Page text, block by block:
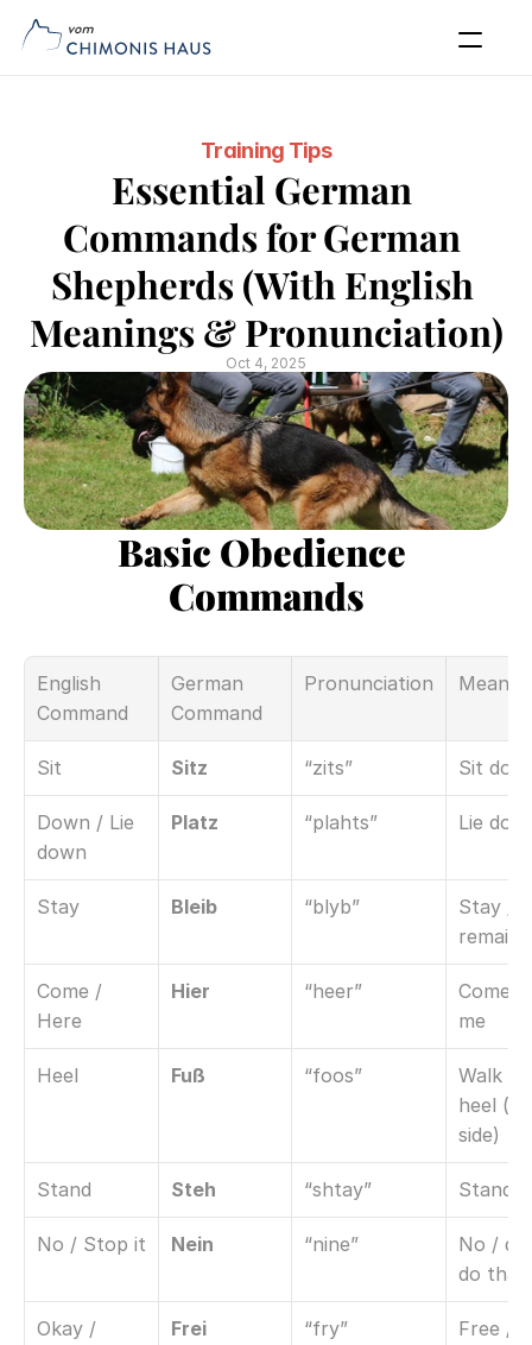
Apply Now
Training Tips
Essential German
Commands for German
Shepherds (With English
Meanings & Pronunciation)
Oct 4, 2025
Basic Obedience
Commands
English
Command
German
Command
Pronunciation
Sit Sitz “zits” Sit
Down / Lie
down
Platz “plahts” Lie
Stay Bleib “blyb”
Stay /
remain
Come /
Here
Hier “heer”
Come
me
Heel Fuß “foos”
Walk at
heel
side)
Stand Steh “shtay” Stand
No / Stop it Nein “nine”
No /
do that
Okay /
Frei “fry”
Free /